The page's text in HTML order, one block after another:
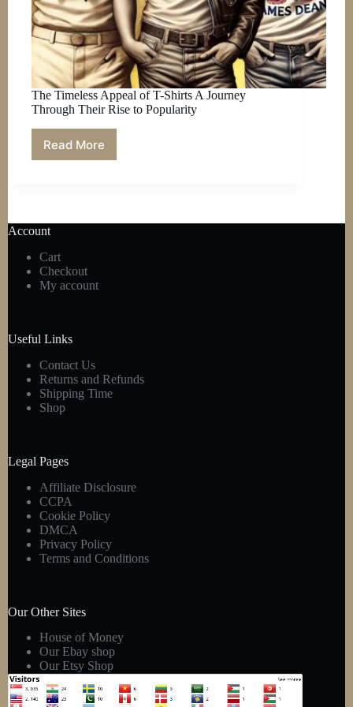
The Timeless Appeal of T-Shirts A Journey
Through Their Rise to Popularity
Read More
The
Shirts
Through
Their
Account
Cart
Checkout
My account
Useful Links
Contact Us
Returns and Refunds
Shipping Time
Shop
Legal Pages
Affiliate Disclosure
CCPA
Cookie Policy
DMCA
Privacy Policy
Terms and Conditions
Our Other Sites
House of Money
Our Ebay shop
Our Etsy Shop